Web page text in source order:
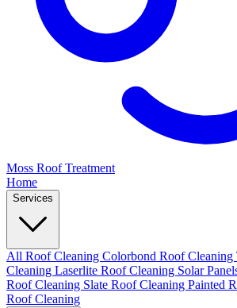
Moss Roof Treatment
Home
Services
All Roof Cleaning Colorbond Roof Cleaning
Cleaning Laserlite Roof Cleaning Solar
Roof Cleaning Slate Roof Cleaning Painted
Roof Cleaning